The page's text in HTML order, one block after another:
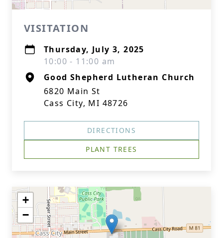
VISITATION
Thursday, July 3, 2025
10:00 - 11:00 am
Good Shepherd Lutheran Church
6820 Main St
Cass City, MI 48726
DIRECTIONS
PLANT TREES
+
−